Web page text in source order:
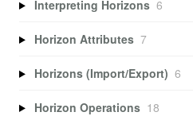
Interpreting Horizons 6
Horizon Attributes 7
Horizons (Import/Export) 6
Horizon Operations 18